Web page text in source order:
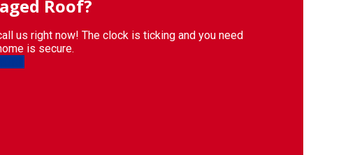
Roof?
us right now! The clock is ticking and you need
is secure.